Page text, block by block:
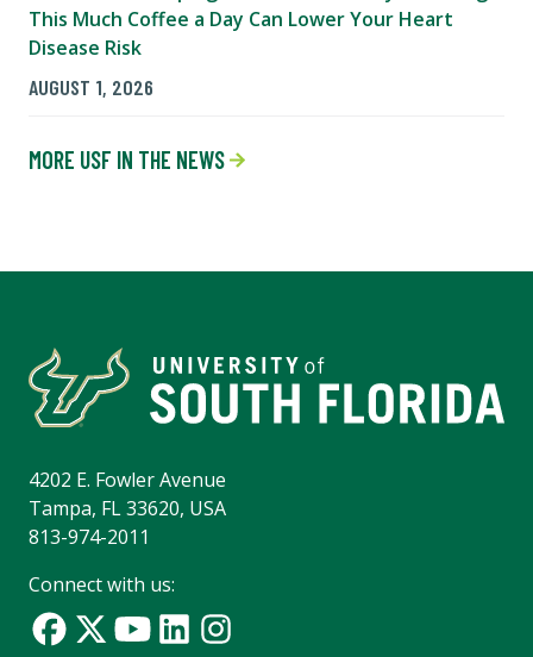
This Much Coffee a Day Can Lower Your Heart
Disease Risk
AUGUST 1, 2026
MORE USF IN THE NEWS
4202 E. Fowler Avenue
Tampa, FL 33620, USA
813-974-2011
Connect with us: